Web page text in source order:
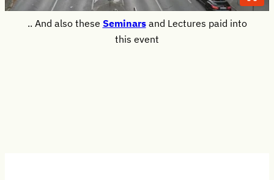
.. And also these Seminarsand Lectures paid into
this event